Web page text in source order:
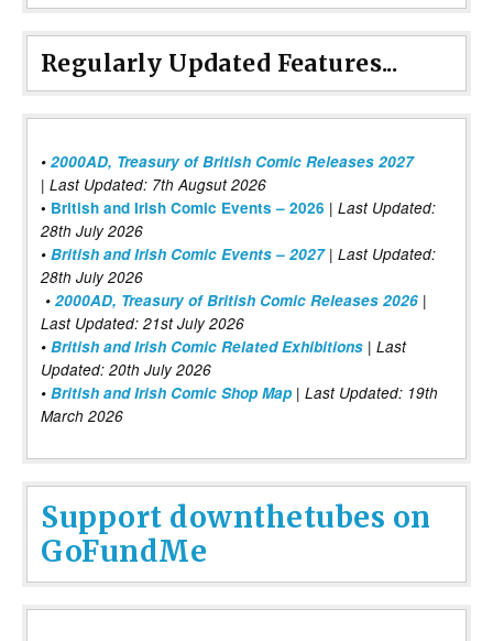
Regularly Updated Features...
• 2000AD, Treasury of British Comic Releases 2027
| Last Updated: 7th Augsut 2026
• British and Irish Comic Events – 2026 | Last Updated:
28th July 2026
• British and Irish Comic Events – 2027| Last Updated:
28th July 2026
• 2000AD, Treasury of British Comic Releases 2026 |
Last Updated: 21st July 2026
• British and Irish Comic Related Exhibitions | Last
Updated: 20th July 2026
• British and Irish Comic Shop Map | Last Updated: 19th
March 2026
Support downthetubes on
GoFundMe